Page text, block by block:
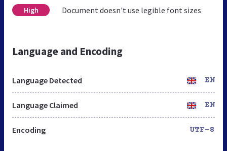
High Document doesn't use legible font sizes
Language and Encoding
Language Detected EN
Language Claimed EN
Encoding UTF-8